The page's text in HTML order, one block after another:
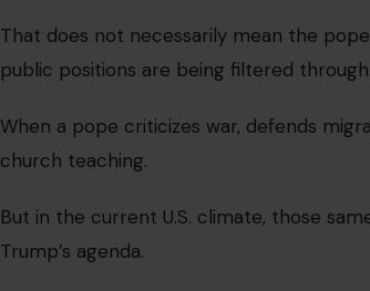
That does not necessarily mean the
public positions are being filtered through
When a pope criticizes war, defends
church teaching.
But in the current U.S. climate, those
Trump’s agenda.